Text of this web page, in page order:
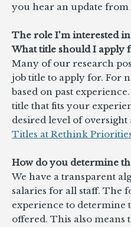
you hear an update from
The role I'm interested
What title should I apply
Many of our research
job title to apply for. For
based on past
title that fits your
desired level of oversight
Titles at Rethink
How do you determine
We have a transparent
salaries for all staff. The
experience to determine
offered. This also means